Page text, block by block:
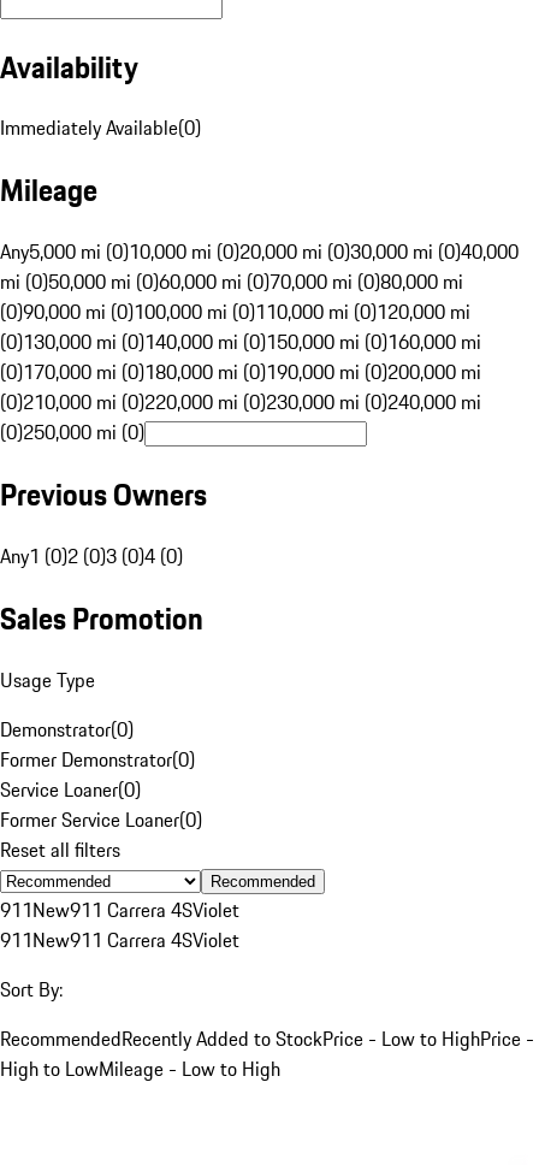
Availability
Immediately Available(0)
Mileage
Any5,000 mi (0)10,000 mi (0)20,000 mi (0)30,000 mi (0)40,000
mi (0)50,000 mi (0)60,000 mi (0)70,000 mi (0)80,000 mi
(0)90,000 mi (0)100,000 mi (0)110,000 mi (0)120,000 mi
(0)130,000 mi (0)140,000 mi (0)150,000 mi (0)160,000 mi
(0)170,000 mi (0)180,000 mi (0)190,000 mi (0)200,000 mi
(0)210,000 mi (0)220,000 mi (0)230,000 mi (0)240,000 mi
(0)250,000 mi (0)
Previous Owners
Any1 (0)2 (0)3 (0)4 (0)
Sales Promotion
Usage Type
Demonstrator(0)
Former Demonstrator(0)
Service Loaner(0)
Former Service Loaner(0)
Reset all filters
Recommended
911New911 Carrera 4SViolet
911New911 Carrera 4SViolet
Sort By:
RecommendedRecently Added to StockPrice - Low to HighPrice -
High to LowMileage - Low to High